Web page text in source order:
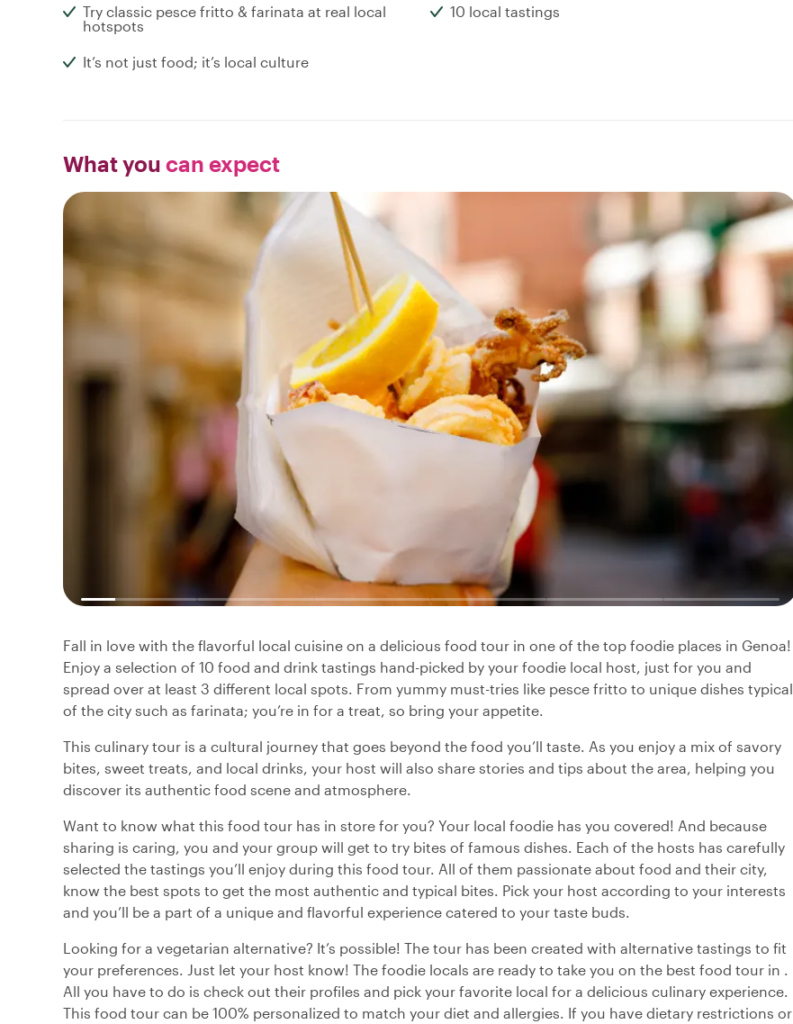
Try classic pesce fritto & farinata at real local
hotspots
10 local tastings
It’s not just food; it’s local culture
What you can expect
Fall in love with the flavorful local cuisine on a delicious food tour in one of the top foodie places in Genoa!
Enjoy a selection of 10 food and drink tastings hand-picked by your foodie local host, just for you and
spread over at least 3 different local spots. From yummy must-tries like pesce fritto to unique dishes typical
of the city such as farinata; you’re in for a treat, so bring your appetite.
This culinary tour is a cultural journey that goes beyond the food you’ll taste. As you enjoy a mix of savory
bites, sweet treats, and local drinks, your host will also share stories and tips about the area, helping you
discover its authentic food scene and atmosphere.
Want to know what this food tour has in store for you? Your local foodie has you covered! And because
sharing is caring, you and your group will get to try bites of famous dishes. Each of the hosts has carefully
selected the tastings you’ll enjoy during this food tour. All of them passionate about food and their city,
know the best spots to get the most authentic and typical bites. Pick your host according to your interests
and you’ll be a part of a unique and flavorful experience catered to your taste buds.
Looking for a vegetarian alternative? It’s possible! The tour has been created with alternative tastings to fit
your preferences. Just let your host know! The foodie locals are ready to take you on the best food tour in .
All you have to do is check out their profiles and pick your favorite local for a delicious culinary experience.
This food tour can be 100% personalized to match your diet and allergies. If you have dietary restrictions or